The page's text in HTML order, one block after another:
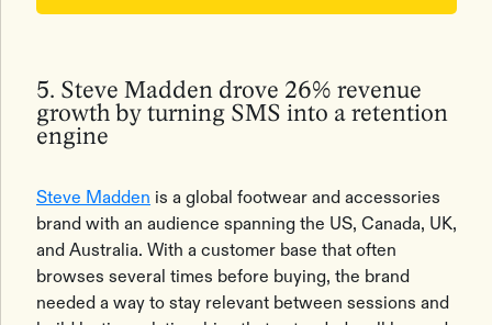
5. Steve Madden drove 26% revenue
growth by turning SMS into a retention
engine
Steve Madden is a global footwear and accessories
brand with an audience spanning the US, Canada, UK,
and Australia. With a customer base that often
browses several times before buying, the brand
needed a way to stay relevant between sessions and